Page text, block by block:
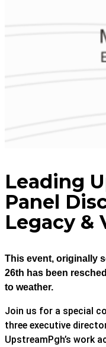
Leading
Panel
Legacy &
This event, originally
26th has been
to weather.
Join us for a special
three executive
UpstreamPgh’s work